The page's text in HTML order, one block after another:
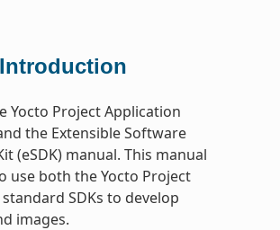
Yocto Project Application
the Extensible Software
(eSDK) manual. This manual
use both the Yocto Project
SDKs to develop
images.